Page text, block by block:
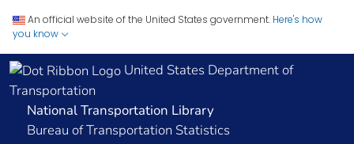
An official website of the United States government. Here's how
you know
United States Department of
Transportation
National Transportation Library
Bureau of Transportation Statistics